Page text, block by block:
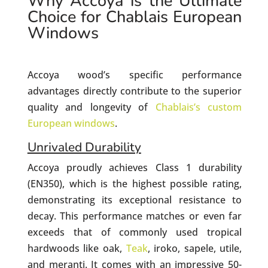
Choice for Chablais European
Windows
Accoya wood’s specific performance
advantages directly contribute to the superior
quality and longevity of Chablais’s custom
European windows.
Unrivaled Durability
Accoya proudly achieves Class 1 durability
(EN350), which is the highest possible rating,
demonstrating its exceptional resistance to
decay. This performance matches or even far
exceeds that of commonly used tropical
hardwoods like oak, Teak, iroko, sapele, utile,
and meranti. It comes with an impressive 50-